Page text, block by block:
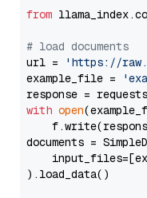
from
# load documents
url =
'https://
example_file =
with open
documents =
).load_data()